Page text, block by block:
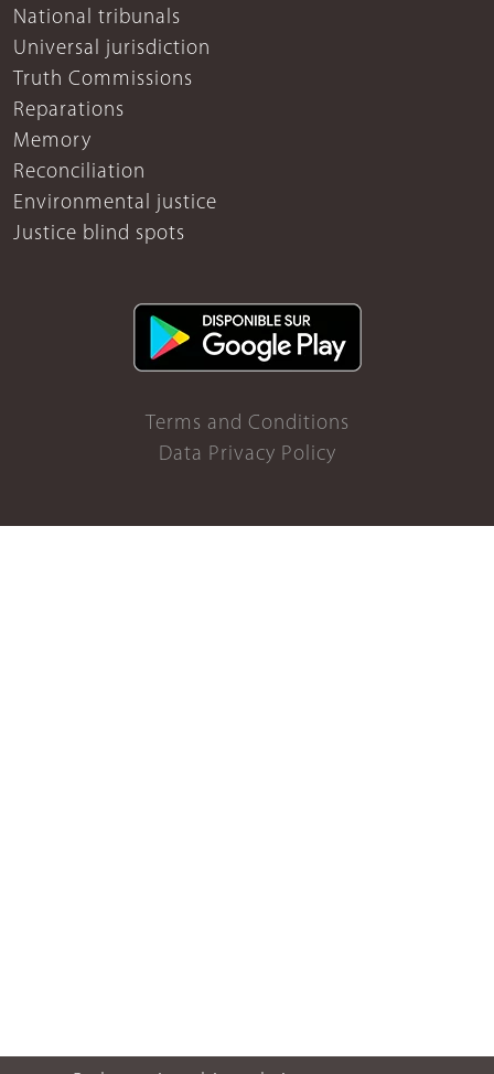
National tribunals
Universal jurisdiction
Truth Commissions
Reparations
Memory
Reconciliation
Environmental justice
Justice blind spots
Terms and Conditions
Data Privacy Policy